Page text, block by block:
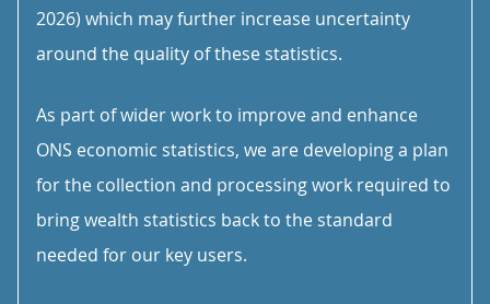
2026) which may further increase uncertainty
around the quality of these statistics.
As part of wider work to improve and enhance
ONS economic statistics, we are developing a plan
for the collection and processing work required to
bring wealth statistics back to the standard
needed for our key users.